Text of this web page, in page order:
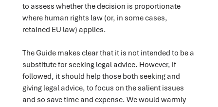
to assess whether the decision is proportionate
where human rights law (or, in some cases,
retained EU law) applies.
The Guide makes clear that it is not intended to be a
substitute for seeking legal advice. However, if
followed, it should help those both seeking and
giving legal advice, to focus on the salient issues
and so save time and expense. We would warmly